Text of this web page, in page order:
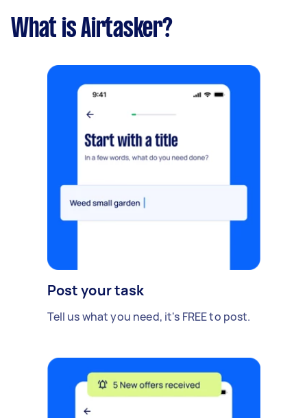
What is Airtasker?
Post your task
Tell us what you need, it's FREE to post.